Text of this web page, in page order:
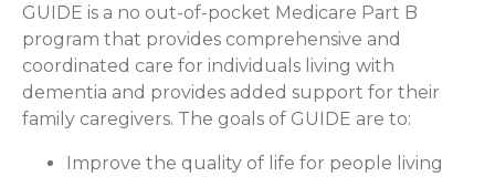
GUIDE is a no out-of-pocket Medicare Part B
program that provides comprehensive and
coordinated care for individuals living with
dementia and provides added support for their
family caregivers. The goals of GUIDE are to:
Improve the quality of life for people living